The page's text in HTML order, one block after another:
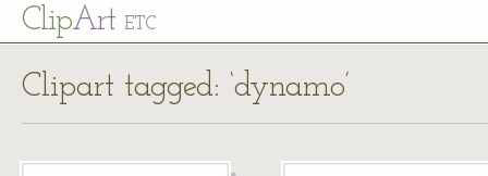
ClipArt ETC
Clipart tagged: ‘dynamo’